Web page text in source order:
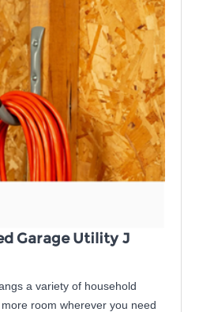
Garage Utility J
a variety of household
room wherever you need